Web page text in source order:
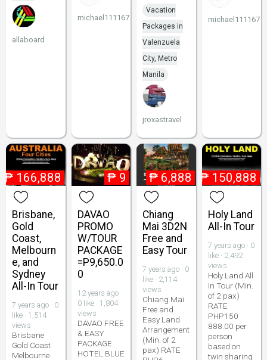
allaboard
michael111167
Vacation
Packages in
Valenzuela
City, Metro
Manila
jroxastravel
michael111167
₱ 166,888
Brisbane,
Gold
Coast,
Melbourn
e, and
Sydney
All-In Tour
7 years ago · 0
like · 1,514
views
Brisbane
Gold Coast
Melbourne
₱ 9
DAVAO
PROMO
W/TOUR
PACKAGE
=P9,650.0
0
12 years ago ·
0 like · 1,804
views
DAVAO FREE
& EASY
PACKAGE
HOTEL BLUE
₱ 6,888
Chiang
Mai 3D2N
Free and
Easy Tour
7 years ago · 0
like · 2,114
views
Chiang Mai
Free and
Easy Land
Arrangement
(Min. of 2
pax) RATE
₱ 150,888
Holy Land
All-In Tour
7 years ago · 0
like · 2,492
views
Holy Land All
In Tour (Min.
of 2 pax)
RATE
PHP150
888.00 per
person
based on
twin sharing